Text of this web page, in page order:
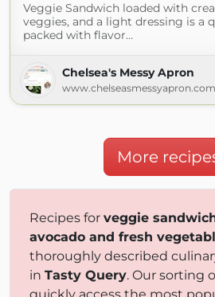
Veggie Sandwich loaded with
veggies, and a light dressing is a
packed with flavor…
Chelsea's Messy Apron
www.chelseasmessyapron.com
More
Recipes for veggie
avocado and fresh
thoroughly described
in Tasty Query. Our sorting